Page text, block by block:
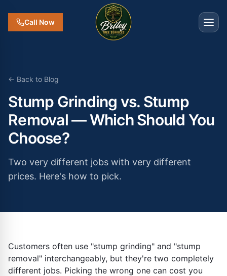
Call Now
← Back to Blog
Stump Grinding vs. Stump
Removal — Which Should You
Choose?
Two very different jobs with very different
prices. Here's how to pick.
Customers often use "stump grinding" and "stump
removal" interchangeably, but they're two completely
different jobs. Picking the wrong one can cost you